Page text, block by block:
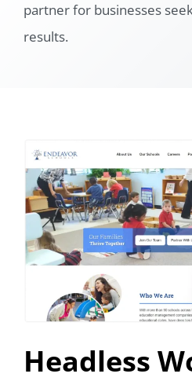
partner for businesses
results.
Headless